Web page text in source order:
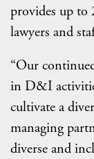
provides up to
lawyers and
“Our
in D&I
cultivate a
managing
diverse and